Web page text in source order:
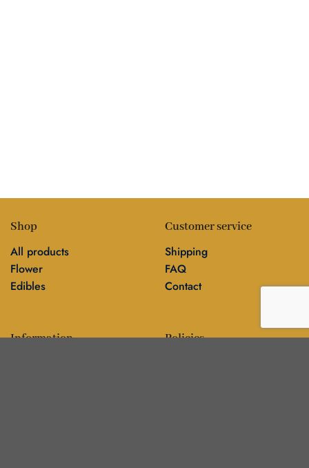
Shop
All products
Flower
Edibles
Customer service
Shipping
FAQ
Contact
Information Policies